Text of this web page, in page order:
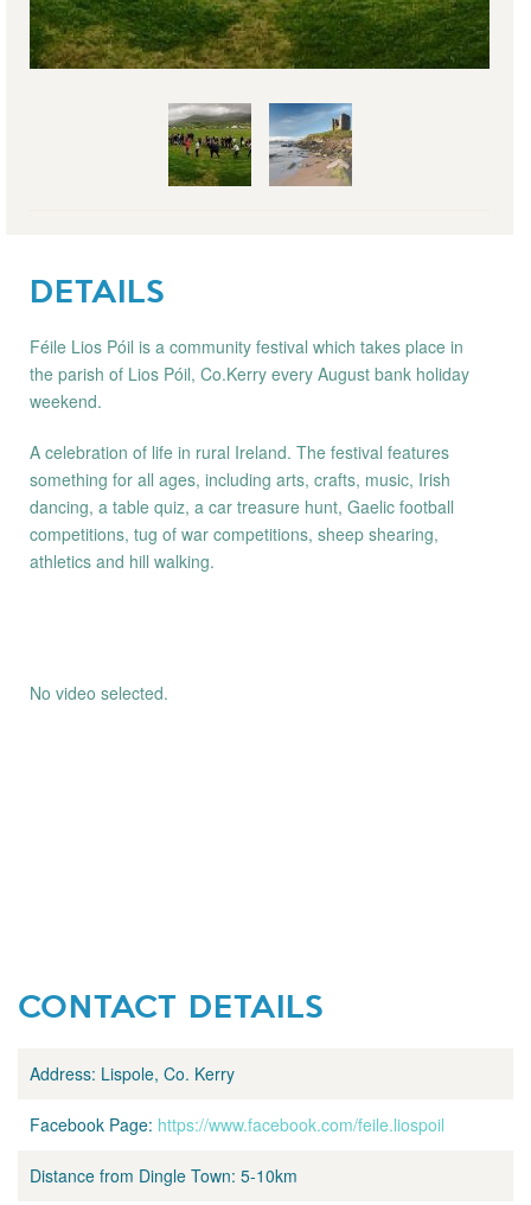
DETAILS
Féile Lios Póil is a community festival which takes place in
the parish of Lios Póil, Co.Kerry every August bank holiday
weekend.
A celebration of life in rural Ireland. The festival features
something for all ages, including arts, crafts, music, Irish
dancing, a table quiz, a car treasure hunt, Gaelic football
competitions, tug of war competitions, sheep shearing,
athletics and hill walking.
No video selected.
CONTACT DETAILS
Address: Lispole, Co. Kerry
Facebook Page: https://www.facebook.com/feile.liospoil
Distance from Dingle Town: 5-10km